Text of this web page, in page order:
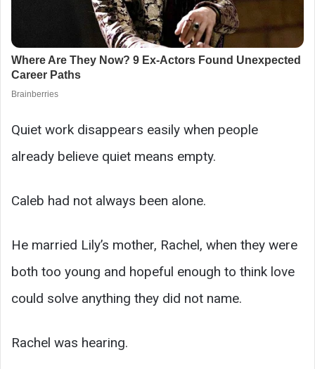
Quiet work disappears easily when people
already believe quiet means empty.
Caleb had not always been alone.
He married Lily’s mother, Rachel, when they were
both too young and hopeful enough to think love
could solve anything they did not name.
Rachel was hearing.